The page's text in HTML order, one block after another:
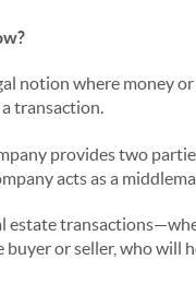
notion where money
transaction.
provides two
acts as a
estate
or seller, who will